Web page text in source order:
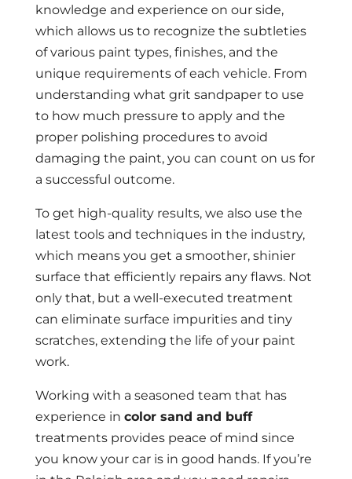
knowledge and experience on our side,
which allows us to recognize the subtleties
of various paint types, finishes, and the
unique requirements of each vehicle. From
understanding what grit sandpaper to use
to how much pressure to apply and the
proper polishing procedures to avoid
damaging the paint, you can count on us for
a successful outcome.
To get high-quality results, we also use the
latest tools and techniques in the industry,
which means you get a smoother, shinier
surface that efficiently repairs any flaws. Not
only that, but a well-executed treatment
can eliminate surface impurities and tiny
scratches, extending the life of your paint
work.
Working with a seasoned team that has
experience in color sand and buff
treatments provides peace of mind since
you know your car is in good hands. If you’re